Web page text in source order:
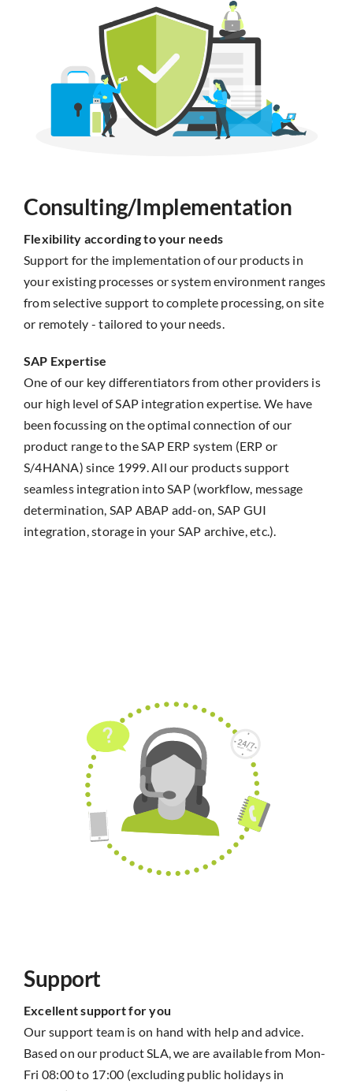
Consulting/Implementation
Flexibility according to your needs
Support for the implementation of our products in
your existing processes or system environment ranges
from selective support to complete processing, on site
or remotely - tailored to your needs.
SAP Expertise
One of our key differentiators from other providers is
our high level of SAP integration expertise. We have
been focussing on the optimal connection of our
product range to the SAP ERP system (ERP or
S/4HANA) since 1999. All our products support
seamless integration into SAP (workflow, message
determination, SAP ABAP add-on, SAP GUI
integration, storage in your SAP archive, etc.).
Support
Excellent support for you
Our support team is on hand with help and advice.
Based on our product SLA, we are available from Mon-
Fri 08:00 to 17:00 (excluding public holidays in